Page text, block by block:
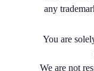
any
You are
We are not